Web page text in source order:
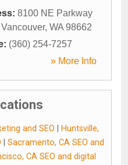
8100 NE Parkway
Vancouver, WA 98662
(360) 254-7257
» More Info
and SEO
Huntsville,
Sacramento, CA SEO and
CA SEO and digital